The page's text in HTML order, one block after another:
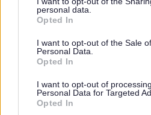
grant or deny consent to Google
use your data for below specified
consent section.
personal data.
Opted In
I want to opt-out of the Sale
Personal Data.
Opted In
I want to opt-out of
Personal Data for Targeted
Opted In
Schools will hold staff training
and will be closed to pupils at
To check these dates, please